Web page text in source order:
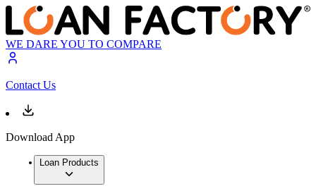
WE DARE YOU TO COMPARE
Contact Us
Download App
Loan Products